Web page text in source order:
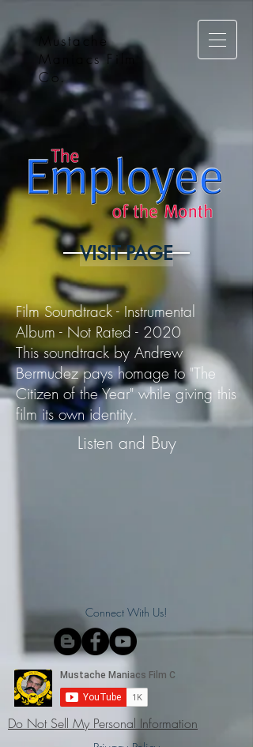
Mustache
Maniacs Film
Co.
VISIT PAGE
Film Soundtrack - Instrumental
Album - Not Rated - 2020
This soundtrack by Andrew
Bermudez pays homage to "The
Citizen of the Year" while giving this
film its own identity.
Listen and Buy
Connect With Us!
Do Not Sell My Personal Information